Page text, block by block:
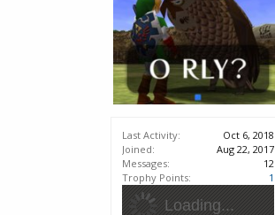
Last Activity:
Oct 6, 2018
Joined:
Aug 22, 2017
Messages:
12
Trophy Points:
1
Loading...